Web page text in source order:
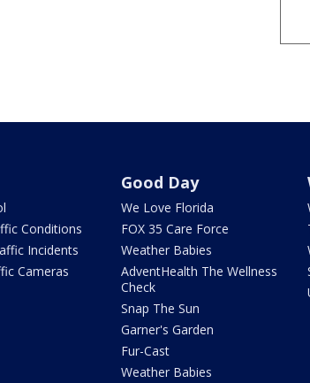
Conditions
Incidents
Cameras
Good Day
We Love Florida
FOX 35 Care Force
Weather Babies
AdventHealth The Wellness
Check
Snap The Sun
Garner's Garden
Fur-Cast
Weather Babies